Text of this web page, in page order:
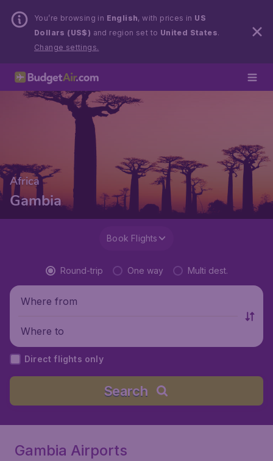
You’re browsing in English, with prices in US
Dollars (US$) and region set to United States.
Change settings.
Africa
Gambia
Book Flights
Round-trip One way Multi dest.
Where from
Where to
Direct flights only
Search
Gambia Airports